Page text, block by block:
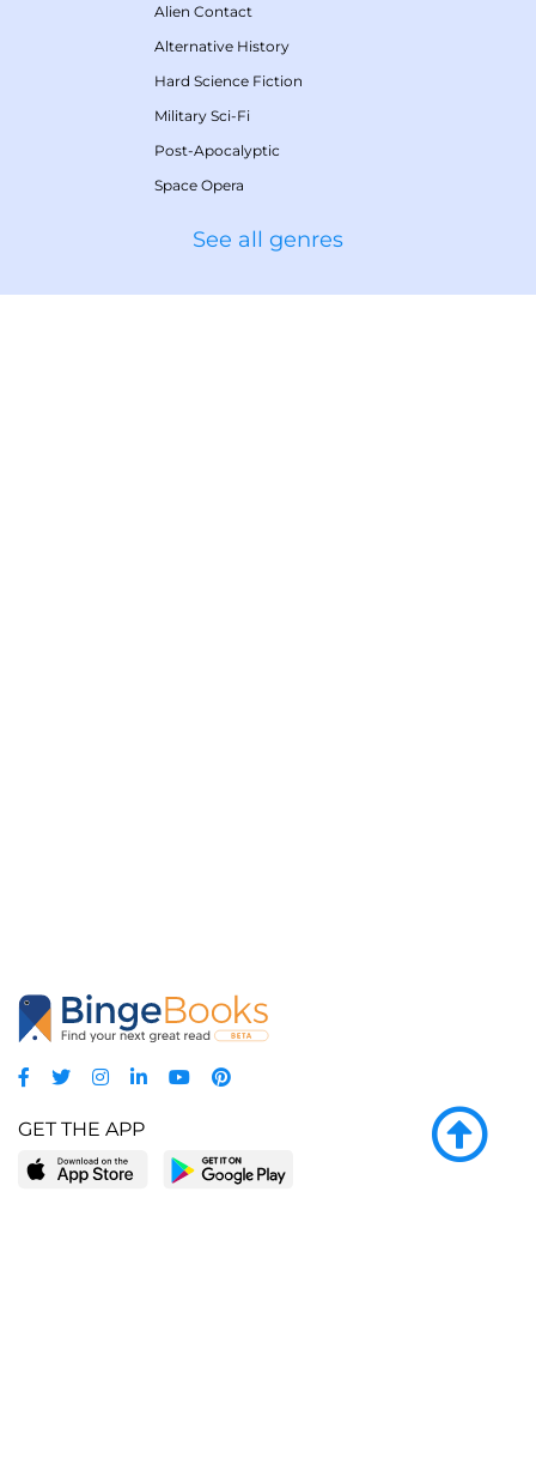
Alien Contact
Alternative History
Hard Science Fiction
Military Sci-Fi
Post-Apocalyptic
Space Opera
See all genres
GET THE APP